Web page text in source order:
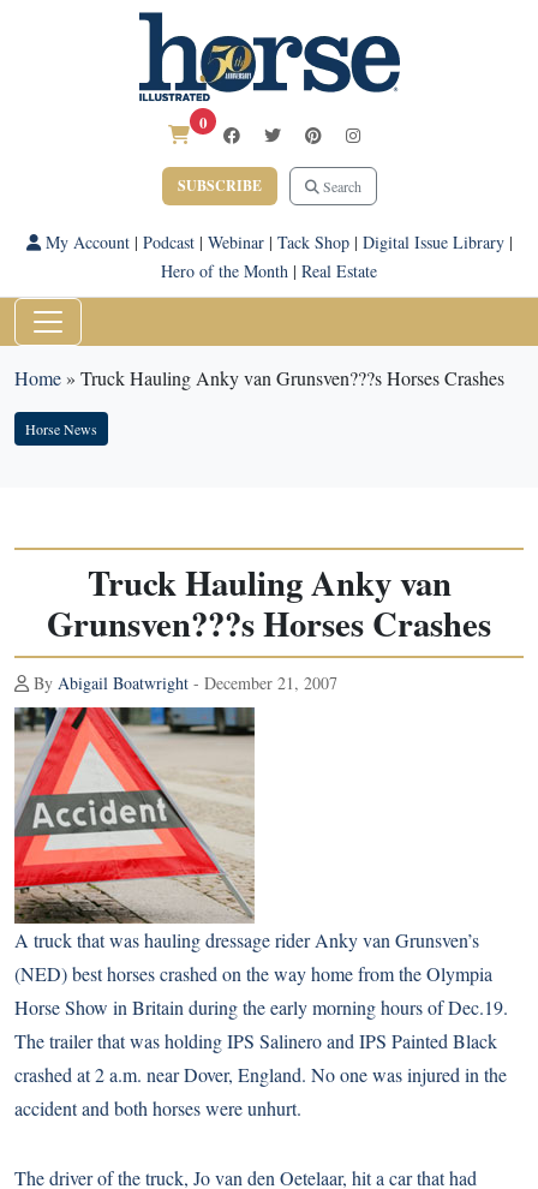
0
SUBSCRIBE Search
My Account| Podcast| Webinar| Tack Shop| Digital Issue Library|
Hero of the Month | Real Estate
Home» Truck Hauling Anky van Grunsven???s Horses Crashes
Horse News
Truck Hauling Anky van
Grunsven???s Horses Crashes
By Abigail Boatwright - December 21, 2007
A truck that was hauling dressage rider Anky van Grunsven’s
(NED) best horses crashed on the way home from the Olympia
Horse Show in Britain during the early morning hours of Dec.19.
The trailer that was holding IPS Salinero and IPS Painted Black
crashed at 2 a.m. near Dover, England. No one was injured in the
accident and both horses were unhurt.
The driver of the truck, Jo van den Oetelaar, hit a car that had